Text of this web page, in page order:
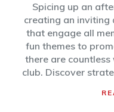
Spicing up an
creating an
that engage all
fun themes to
there are
club. Discover
diverse